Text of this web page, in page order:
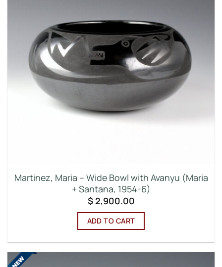
Martinez, Maria – Wide Bowl with Avanyu (Maria
+ Santana, 1954-6)
$2,900.00
ADD TO CART